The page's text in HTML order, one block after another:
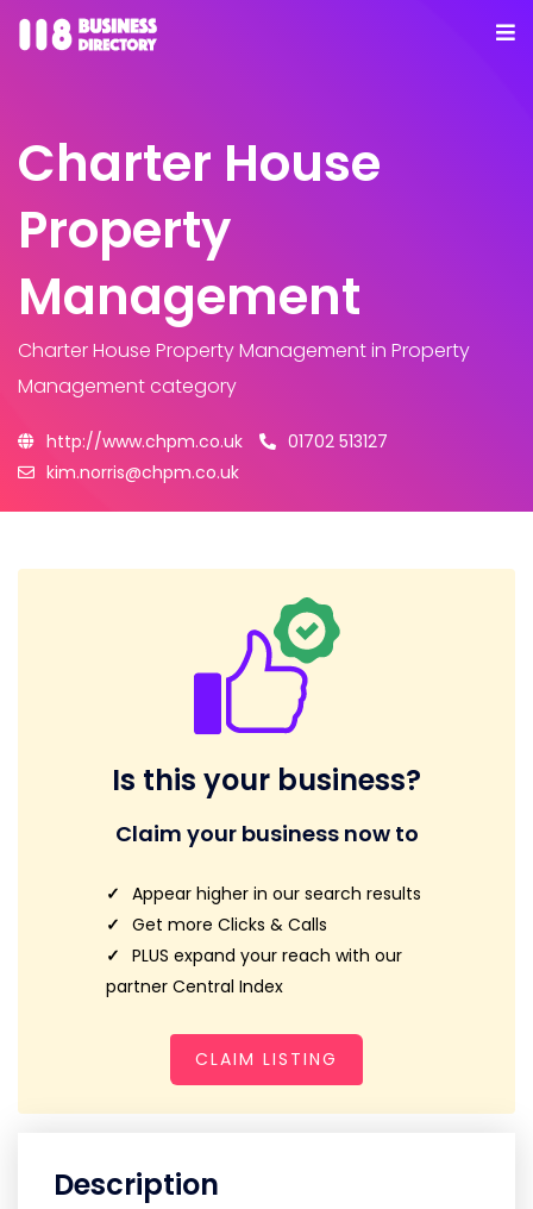
Charter House
Property
Management
Charter House Property Managementin Property
Management category
http://www.chpm.co.uk
01702 513127
kim.norris@chpm.co.uk
Is this your business?
Claim your business now to
Appear higher in our search results
Get more Clicks & Calls
PLUS expand your reach with our
partner Central Index
CLAIM LISTING
Description